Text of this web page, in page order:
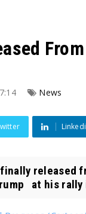
News
finally
at his rally